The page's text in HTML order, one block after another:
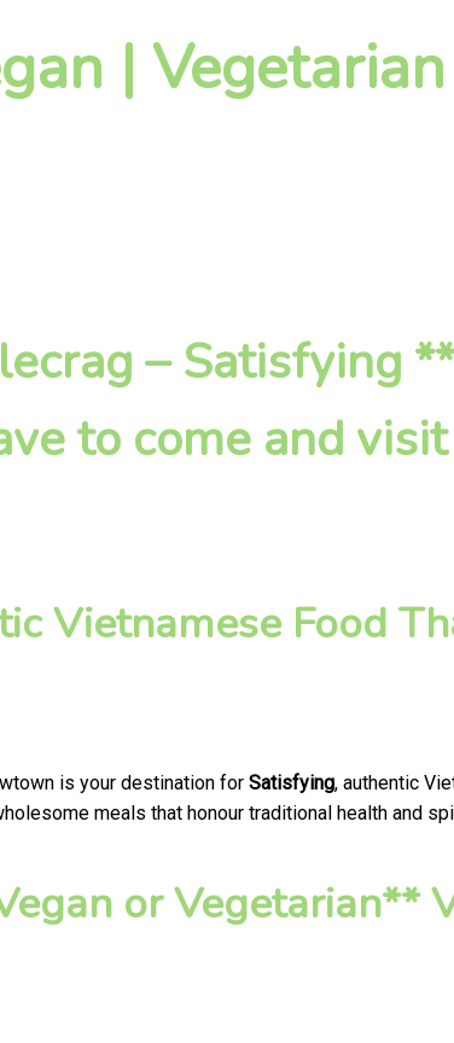
|
– Satisfying
to come and
Vietnamese Food
is your destination for Satisfying, authentic
meals that honour traditional health and
or Vegetarian**